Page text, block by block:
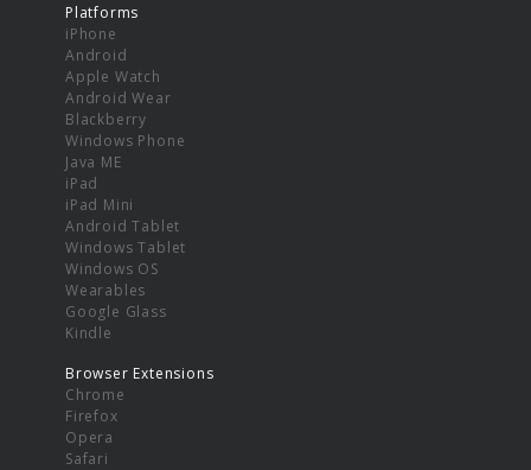
Platforms
iPhone
Android
Apple Watch
Android Wear
Blackberry
Windows Phone
Java ME
iPad
iPad Mini
Android Tablet
Windows Tablet
Windows OS
Wearables
Google Glass
Kindle
Browser Extensions
Chrome
Firefox
Opera
Safari